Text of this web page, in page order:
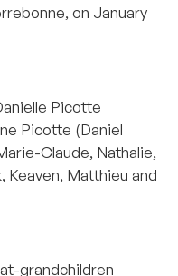
on January
Picotte
Picotte (Daniel
Claude, Nathalie,
Keaven, Matthieu and
grandchildren